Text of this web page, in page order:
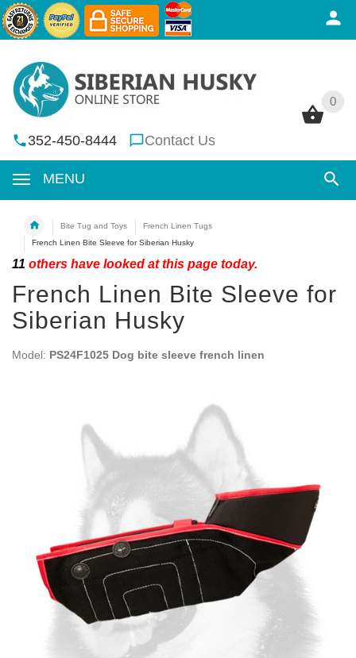
0
352-450-8444 Contact Us
MENU
0
Bite Tug and Toys
French Linen Tugs
French Linen Bite Sleeve for Siberian Husky
11 others have looked at this page today.
French Linen Bite Sleeve for
Siberian Husky
Model: PS24F1025 Dog bite sleeve french linen